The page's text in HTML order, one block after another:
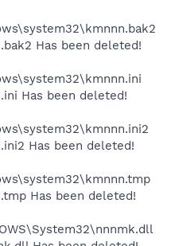
Has been deleted!
Has been deleted!
Has been deleted!
Has been deleted!